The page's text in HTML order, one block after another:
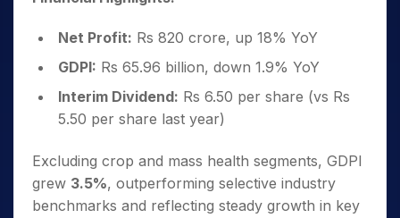
Net Profit: Rs 820 crore, up 18% YoY
GDPI: Rs 65.96 billion, down 1.9% YoY
Interim Dividend: Rs 6.50 per share (vs Rs
5.50 per share last year)
Excluding crop and mass health segments, GDPI
grew 3.5%, outperforming selective industry
benchmarks and reflecting steady growth in key